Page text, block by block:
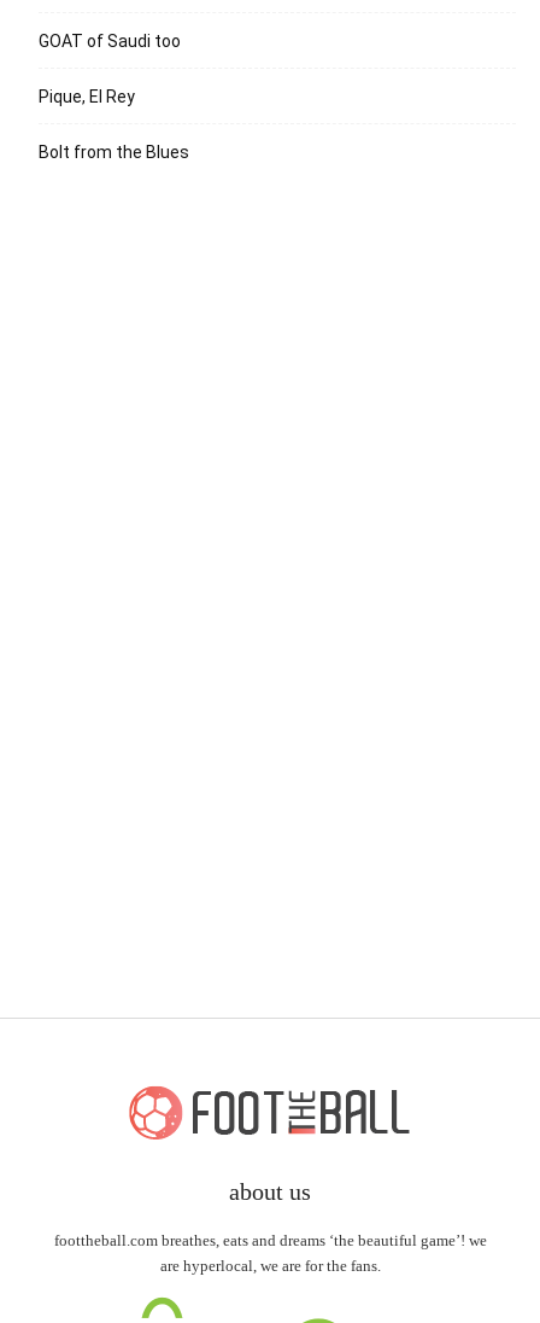
GOAT of Saudi too
Pique, El Rey
Bolt from the Blues
about us
foottheball.com breathes, eats and dreams ‘the beautiful game’! we
are hyperlocal, we are for the fans.